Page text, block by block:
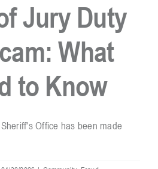
Jury Duty
What
to Know
Office has been made